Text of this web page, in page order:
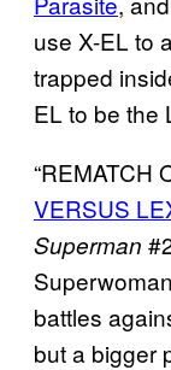
use X-EL to
trapped
EL to be the
“REMATCH
VERSUS
Superman
battles
but a bigger